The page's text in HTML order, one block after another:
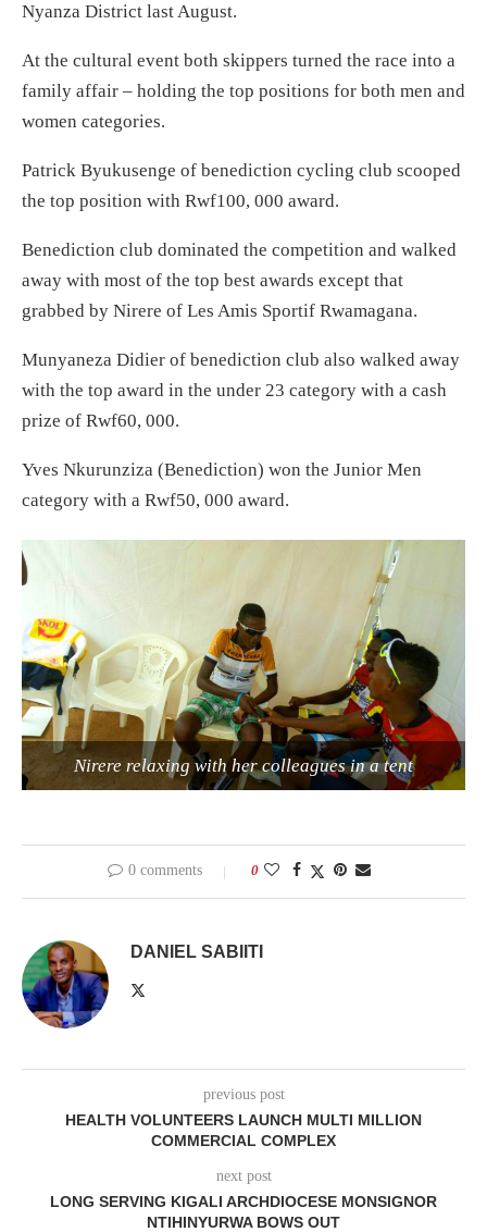
Nyanza District last August.
At the cultural event both skippers turned the race into a
family affair – holding the top positions for both men and
women categories.
Patrick Byukusenge of benediction cycling club scooped
the top position with Rwf100, 000 award.
Benediction club dominated the competition and walked
away with most of the top best awards except that
grabbed by Nirere of Les Amis Sportif Rwamagana.
Munyaneza Didier of benediction club also walked away
with the top award in the under 23 category with a cash
prize of Rwf60, 000.
Yves Nkurunziza (Benediction) won the Junior Men
category with a Rwf50, 000 award.
Nirere relaxing with her colleagues in a tent
0 comments 0
DANIEL SABIITI
previous post
HEALTH VOLUNTEERS LAUNCH MULTI MILLION
COMMERCIAL COMPLEX
next post
LONG SERVING KIGALI ARCHDIOCESE MONSIGNOR
NTIHINYURWA BOWS OUT